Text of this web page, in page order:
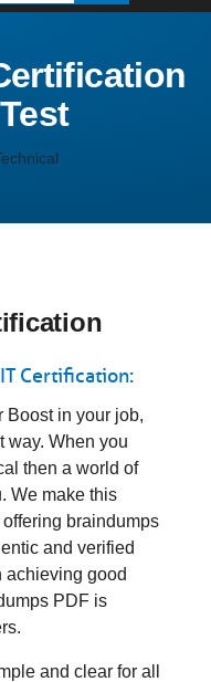
Certification:
Boost in your job,
way. When you
then a world of
We make this
braindumps
and verified
achieving good
PDF is
and clear for all